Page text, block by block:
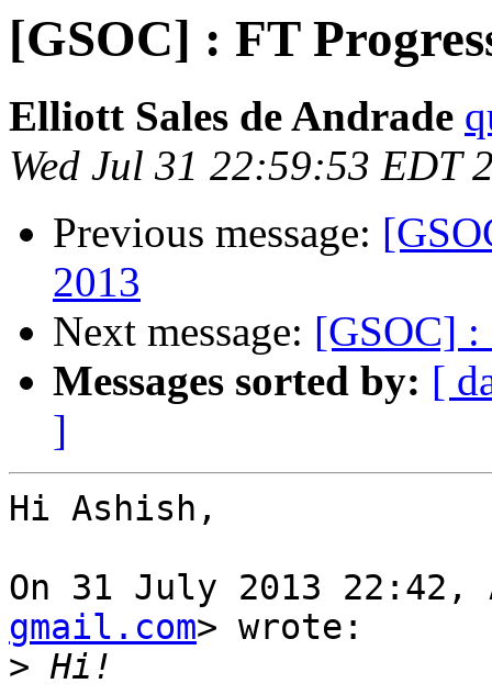
[GSOC] : FT
Elliott Sales de Andrade
Wed Jul 31 22:59:53 EDT
Previous message:
2013
Next message: [GSOC] :
Messages sorted by: [
]
Hi Ashish,
On 31 July 2013 22:42,
gmail.com> wrote:
>